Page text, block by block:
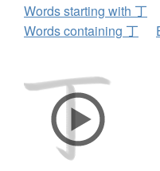
Words starting with 丁
Words containing 丁